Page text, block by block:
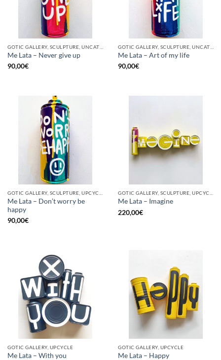
Me Lata – Never give up
90,00€
Me Lata – Art of my life
90,00€
Me Lata – Don’t worry be
happy
90,00€
Me Lata – Imagine
220,00€
GOTIC GALLERY, UPCYCLE
Me Lata – With you
GOTIC GALLERY, UPCYCLE
Me Lata – Happy